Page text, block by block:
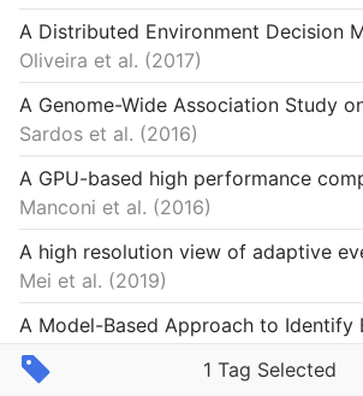
1 Tag Selected
Oliveira et al.
2017
Sardos et al.
2016
Manconi et al.
2016
Mei et al.
2019
Wang et al.